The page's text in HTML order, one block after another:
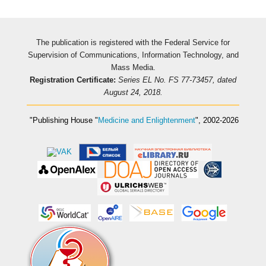
The publication is registered with the Federal Service for
Supervision of Communications, Information Technology, and
Mass Media.
Registration Certificate: Series EL No. FS 77-73457, dated
August 24, 2018.
"Publishing House " Medicine and Enlightenment" , 2002-2026